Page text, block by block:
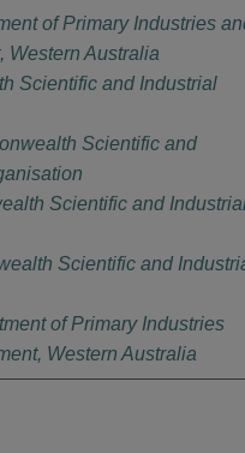
of Primary Industries
Western Australia
Scientific and Industrial
Scientific and
Scientific and
Scientific and
of Primary Industries
Western Australia